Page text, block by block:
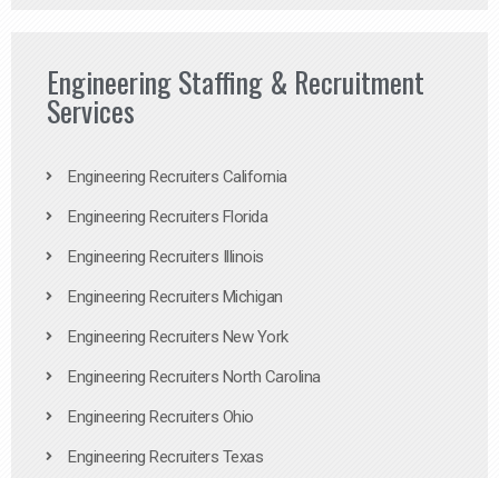
Engineering Staffing & Recruitment
Services
Engineering Recruiters California
Engineering Recruiters Florida
Engineering Recruiters Illinois
Engineering Recruiters Michigan
Engineering Recruiters New York
Engineering Recruiters North Carolina
Engineering Recruiters Ohio
Engineering Recruiters Texas